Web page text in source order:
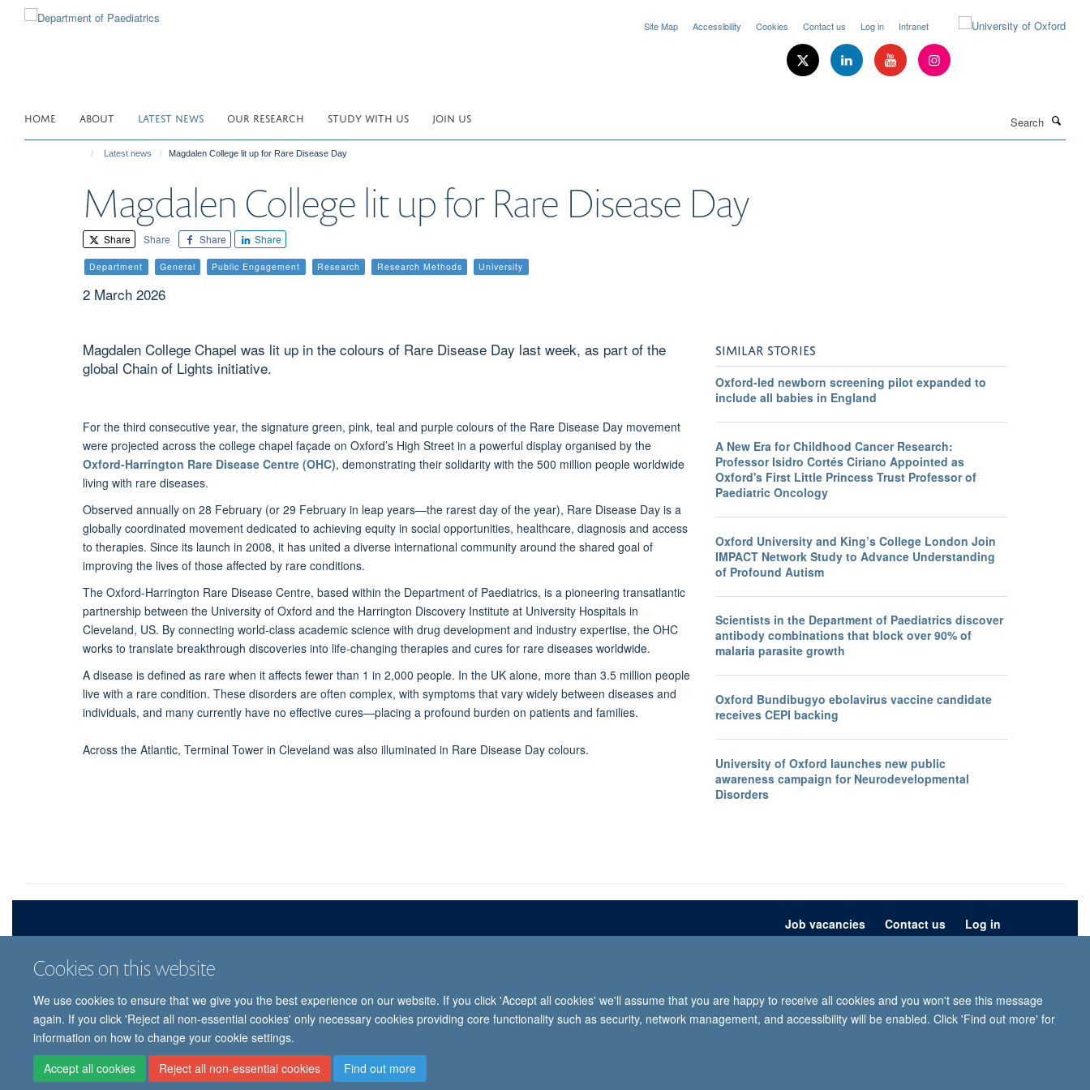
Cookies on this website
We use cookies to ensure that we give you the best experience on our website. If you click 'Accept all cookies' we'll assume that you are happy to receive all cookies and you won't see this message
again. If you click 'Reject all non-essential cookies' only necessary cookies providing core functionality such as security, network management, and accessibility will be enabled. Click 'Find out more' for
information on how to change your cookie settings.
Accept all cookies
Reject all non-essential cookies Find out more
Site Map Accessibility Cookies Contact us Log in Intranet
HOME ABOUT LATEST NEWS OUR RESEARCH STUDY WITH US JOIN US
Latest news Magdalen College lit up for Rare Disease Day
Magdalen College lit up for Rare Disease Day
Share Share Share Share
Department General Public Engagement Research Research Methods University
2 March 2026
Magdalen College Chapel was lit up in the colours of Rare Disease Day last week, as part of the
global Chain of Lights initiative.
For the third consecutive year, the signature green, pink, teal and purple colours of the Rare Disease Day movement
were projected across the college chapel façade on Oxford’s High Street in a powerful display organised by the
Oxford-Harrington Rare Disease Centre (OHC), demonstrating their solidarity with the 500 million people worldwide
living with rare diseases.
Observed annually on 28 February (or 29 February in leap years—the rarest day of the year), Rare Disease Day is a
globally coordinated movement dedicated to achieving equity in social opportunities, healthcare, diagnosis and access
to therapies. Since its launch in 2008, it has united a diverse international community around the shared goal of
improving the lives of those affected by rare conditions.
The Oxford-Harrington Rare Disease Centre, based within the Department of Paediatrics, is a pioneering transatlantic
partnership between the University of Oxford and the Harrington Discovery Institute at University Hospitals in
Cleveland, US. By connecting world-class academic science with drug development and industry expertise, the OHC
works to translate breakthrough discoveries into life-changing therapies and cures for rare diseases worldwide.
A disease is defined as rare when it affects fewer than 1 in 2,000 people. In the UK alone, more than 3.5 million people
live with a rare condition. These disorders are often complex, with symptoms that vary widely between diseases and
individuals, and many currently have no effective cures—placing a profound burden on patients and families.
Across the Atlantic, Terminal Tower in Cleveland was also illuminated in Rare Disease Day colours.
SIMILAR STORIES
Oxford-led newborn screening pilot expanded to
include all babies in England
A New Era for Childhood Cancer Research:
Professor Isidro Cortés Ciriano Appointed as
Oxford's First Little Princess Trust Professor of
Paediatric Oncology
Oxford University and King’s College London Join
IMPACT Network Study to Advance Understanding
of Profound Autism
Scientists in the Department of Paediatrics discover
antibody combinations that block over 90% of
malaria parasite growth
Oxford Bundibugyo ebolavirus vaccine candidate
receives CEPI backing
University of Oxford launches new public
awareness campaign for Neurodevelopmental
Disorders
Job vacancies Contact us Log in
© 2026 University of Oxford, Department of Paediatrics, Level 2, Children’s Hospital, John Radcliffe, Headington, Oxford, OX3 9DU